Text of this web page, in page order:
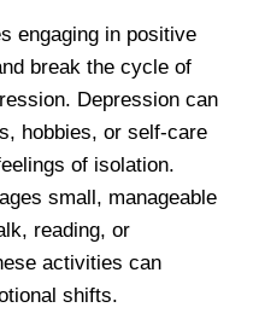
engaging in positive
break the cycle of
Depression can
hobbies, or self-care
of isolation.
small, manageable
reading, or
activities can
shifts.